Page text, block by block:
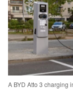
A BYD Atto 3 charging